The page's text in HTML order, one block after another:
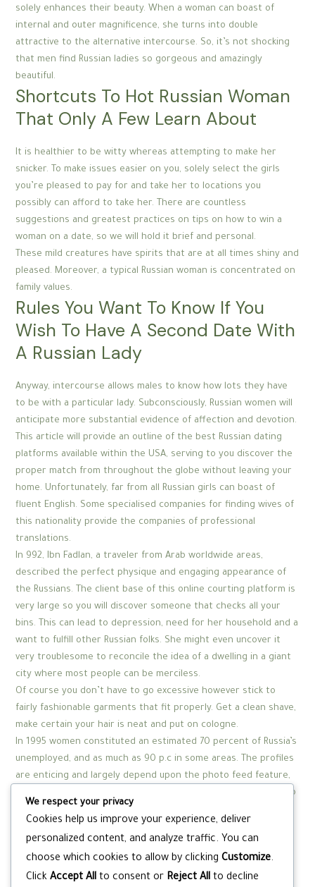
solely enhances their beauty. When a woman can boast of
internal and outer magnificence, she turns into double
attractive to the alternative intercourse. So, it’s not shocking
that men find Russian ladies so gorgeous and amazingly
beautiful.
Shortcuts To Hot Russian Woman
That Only A Few Learn About
It is healthier to be witty whereas attempting to make her
snicker. To make issues easier on you, solely select the girls
you’re pleased to pay for and take her to locations you
possibly can afford to take her. There are countless
suggestions and greatest practices on tips on how to win a
woman on a date, so we will hold it brief and personal.
These mild creatures have spirits that are at all times shiny and
pleased. Moreover, a typical Russian woman is concentrated on
family values.
Rules You Want To Know If You
Wish To Have A Second Date With
A Russian Lady
Anyway, intercourse allows males to know how lots they have
to be with a particular lady. Subconsciously, Russian women will
anticipate more substantial evidence of affection and devotion.
This article will provide an outline of the best Russian dating
platforms available within the USA, serving to you discover the
proper match from throughout the globe without leaving your
home. Unfortunately, far from all Russian girls can boast of
fluent English. Some specialised companies for finding wives of
this nationality provide the companies of professional
translations.
In 992, Ibn Fadlan, a traveler from Arab worldwide areas,
described the perfect physique and engaging appearance of
the Russians. The client base of this online courting platform is
very large so you will discover someone that checks all your
bins. This can lead to depression, need for her household and a
want to fulfill other Russian folks. She might even uncover it
very troublesome to reconcile the idea of a dwelling in a giant
city where most people can be merciless.
Of course you don’t have to go excessive however stick to
fairly fashionable garments that fit properly. Get a clean shave,
make certain your hair is neat and put on cologne.
In 1995 women constituted an estimated 70 percent of Russia’s
unemployed, and as much as 90 p.c in some areas. The profiles
are enticing and largely depend upon the photo feed feature,
the place you can view other members’ pictures. If you want to
subscription fee of around US$24 per thirty days. Russian-
personals.com is a free courting web site that permits you to
discover your soulmate or make pals for freed from charge.
And by the method in which, you shouldn’t fear about the
We respect your privacy
Cookies help us improve your experience, deliver
personalized content, and analyze traffic. You can
choose which cookies to allow by clicking Customize.
Click Accept All to consent or Reject All to decline